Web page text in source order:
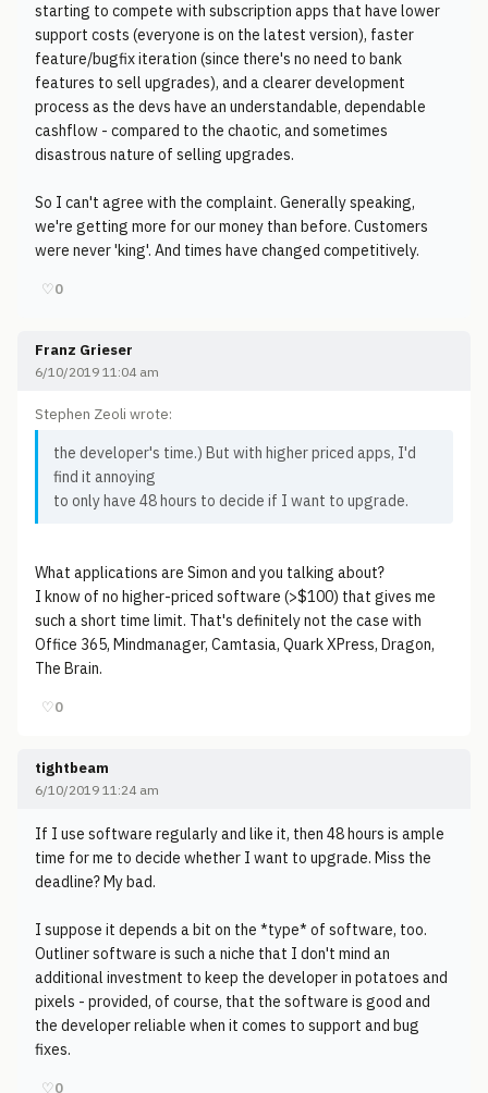
starting to compete with subscription apps that have lower
support costs (everyone is on the latest version), faster
feature/bugfix iteration (since there's no need to bank
features to sell upgrades), and a clearer development
process as the devs have an understandable, dependable
cashflow - compared to the chaotic, and sometimes
disastrous nature of selling upgrades.
So I can't agree with the complaint. Generally speaking,
we're getting more for our money than before. Customers
were never 'king'. And times have changed competitively.
♡0
Franz Grieser
6/10/2019 11:04 am
Stephen Zeoli wrote:
the developer's time.) But with higher priced apps, I'd
find it annoying
to only have 48 hours to decide if I want to upgrade.
What applications are Simon and you talking about?
I know of no higher-priced software (>$100) that gives me
such a short time limit. That's definitely not the case with
Office 365, Mindmanager, Camtasia, Quark XPress, Dragon,
The Brain.
♡0
tightbeam
6/10/2019 11:24 am
If I use software regularly and like it, then 48 hours is ample
time for me to decide whether I want to upgrade. Miss the
deadline? My bad.
I suppose it depends a bit on the *type* of software, too.
Outliner software is such a niche that I don't mind an
additional investment to keep the developer in potatoes and
pixels - provided, of course, that the software is good and
the developer reliable when it comes to support and bug
fixes.
♡0